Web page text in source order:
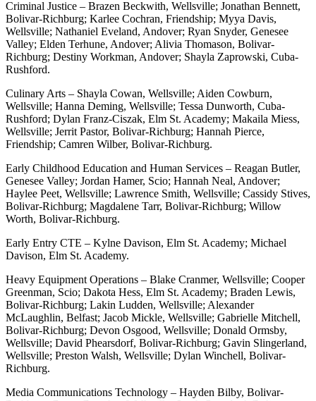
Criminal Justice – Brazen Beckwith, Wellsville; Jonathan Bennett,
Bolivar-Richburg; Karlee Cochran, Friendship; Myya Davis,
Wellsville; Nathaniel Eveland, Andover; Ryan Snyder, Genesee
Valley; Elden Terhune, Andover; Alivia Thomason, Bolivar-
Richburg; Destiny Workman, Andover; Shayla Zaprowski, Cuba-
Rushford.
Culinary Arts – Shayla Cowan, Wellsville; Aiden Cowburn,
Wellsville; Hanna Deming, Wellsville; Tessa Dunworth, Cuba-
Rushford; Dylan Franz-Ciszak, Elm St. Academy; Makaila Miess,
Wellsville; Jerrit Pastor, Bolivar-Richburg; Hannah Pierce,
Friendship; Camren Wilber, Bolivar-Richburg.
Early Childhood Education and Human Services – Reagan Butler,
Genesee Valley; Jordan Hamer, Scio; Hannah Neal, Andover;
Haylee Peet, Wellsville; Lawrence Smith, Wellsville; Cassidy Stives,
Bolivar-Richburg; Magdalene Tarr, Bolivar-Richburg; Willow
Worth, Bolivar-Richburg.
Early Entry CTE – Kylne Davison, Elm St. Academy; Michael
Davison, Elm St. Academy.
Heavy Equipment Operations – Blake Cranmer, Wellsville; Cooper
Greenman, Scio; Dakota Hess, Elm St. Academy; Braden Lewis,
Bolivar-Richburg; Lakin Ludden, Wellsville; Alexander
McLaughlin, Belfast; Jacob Mickle, Wellsville; Gabrielle Mitchell,
Bolivar-Richburg; Devon Osgood, Wellsville; Donald Ormsby,
Wellsville; David Phearsdorf, Bolivar-Richburg; Gavin Slingerland,
Wellsville; Preston Walsh, Wellsville; Dylan Winchell, Bolivar-
Richburg.
Media Communications Technology – Hayden Bilby, Bolivar-